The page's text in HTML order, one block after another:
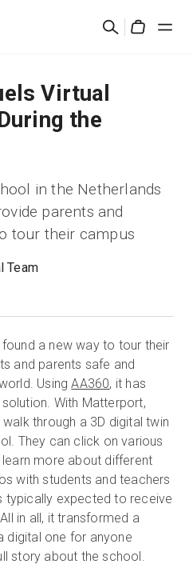
Search
Free
Virtual
the
in the Netherlands
parents and
tour their campus
Team
found a new way to tour their
and parents safe and
UsingAA360, it has
With Matterport,
through a 3D digital twin
They can click on various
more about different
with students and teachers
typically expected to receive
in all, it transformed a
digital one for anyone
story about the school.